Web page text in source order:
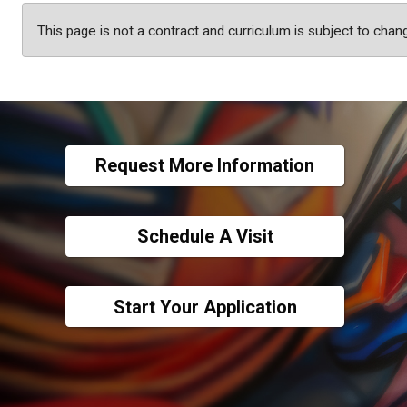
This page is not a contract and curriculum is subject to
Request More Information
Schedule A Visit
Start Your Application